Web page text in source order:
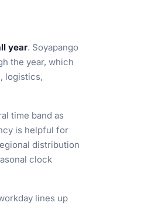
year. Soyapango
the year, which
logistics,
time band as
is helpful for
distribution
clock
lines up